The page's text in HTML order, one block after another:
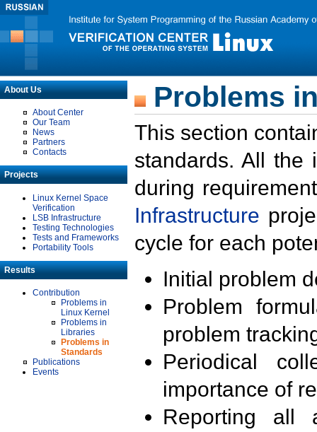
About Us
About Center
Our Team
News
Partners
Contacts
Projects
Linux Kernel Space
Verification
LSB Infrastructure
Testing Technologies
Tests and Frameworks
Portability Tools
Results
Contribution
Problems in
Linux Kernel
Problems in
Libraries
Problems in
Standards
Publications
Events
Problems
This section
standards. All the
during
Infrastructure
cycle for each
Initial problem
Problem
problem
Periodical
importance of
Reporting all